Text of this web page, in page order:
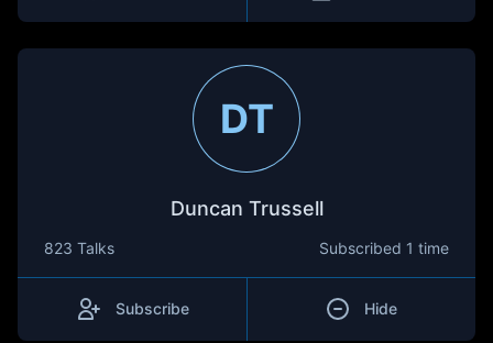
DT
Duncan Trussell
823 Talks Subscribed 1 time
Subscribe Hide